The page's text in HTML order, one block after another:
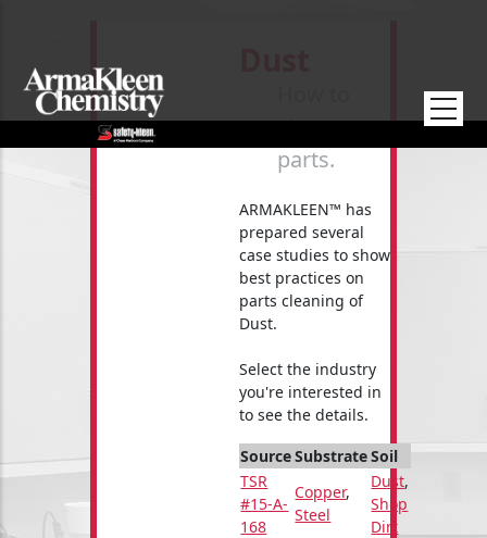
clean your
parts.
ARMAKLEEN™ has
prepared several
case studies to show
best practices on
parts cleaning of
Dust.
Select the industry
you're interested in
to see the details.
SourceSubstrateSoil
TSR
#15-A-
168
Copper,
Steel
Dust,
Shop
Dirt